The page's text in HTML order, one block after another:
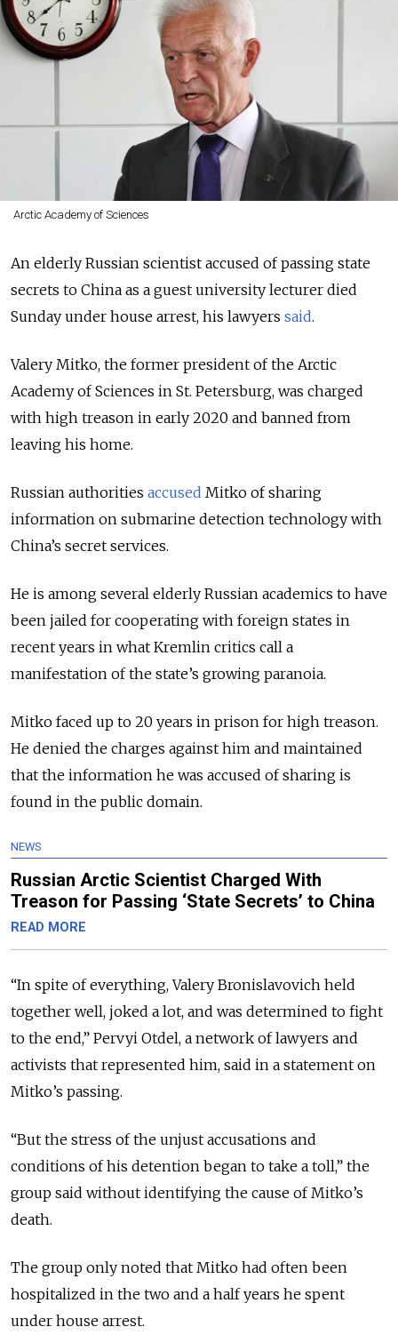
Arctic Academy of Sciences
An elderly Russian scientist accused of passing state
secrets to China as a guest university lecturer died
Sunday under house arrest, his lawyers said.
Valery Mitko, the former president of the Arctic
Academy of Sciences in St. Petersburg, was charged
with high treason in early 2020 and banned from
leaving his home.
Russian authorities accused Mitko of sharing
information on submarine detection technology with
China’s secret services.
He is among several elderly Russian academics to have
been jailed for cooperating with foreign states in
recent years in what Kremlin critics call a
manifestation of the state’s growing paranoia.
Mitko faced up to 20 years in prison for high treason.
He denied the charges against him and maintained
that the information he was accused of sharing is
found in the public domain.
NEWS
Russian Arctic Scientist Charged With
Treason for Passing ‘State Secrets’ to China
READ MORE
“In spite of everything, Valery Bronislavovich held
together well, joked a lot, and was determined to fight
to the end,” Pervyi Otdel, a network of lawyers and
activists that represented him, said in a statement on
Mitko’s passing.
“But the stress of the unjust accusations and
conditions of his detention began to take a toll,” the
group said without identifying the cause of Mitko’s
death.
The group only noted that Mitko had often been
hospitalized in the two and a half years he spent
under house arrest.